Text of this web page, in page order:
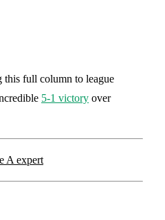
this full column to league
5-1 victory over
A expert